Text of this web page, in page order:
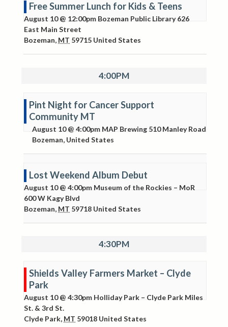
Free Summer Lunch for Kids & Teens
August 10 @ 12:00pm Bozeman Public Library 626
East Main Street
Bozeman, MT 59715 United States
4:00PM
Pint Night for Cancer Support
Community MT
August 10 @ 4:00pm MAP Brewing 510 Manley Road
Bozeman, United States
Lost Weekend Album Debut
August 10 @ 4:00pm Museum of the Rockies – MoR
600 W Kagy Blvd
Bozeman, MT 59718 United States
4:30PM
Shields Valley Farmers Market – Clyde
Park
August 10 @ 4:30pm Holliday Park – Clyde Park Miles
St. & 3rd St.
Clyde Park, MT 59018 United States